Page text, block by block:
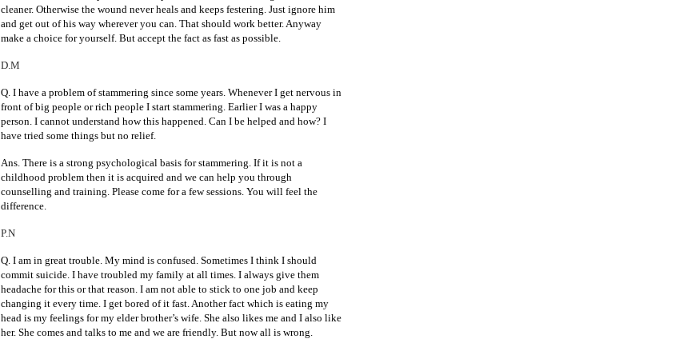
cleaner. Otherwise the wound never heals and keeps festering. Just ignore him
and get out of his way wherever you can. That should work better. Anyway
make a choice for yourself. But accept the fact as fast as possible.
D.M
Q. I have a problem of stammering since some years. Whenever I get nervous in
front of big people or rich people I start stammering. Earlier I was a happy
person. I cannot understand how this happened. Can I be helped and how? I
have tried some things but no relief.
Ans. There is a strong psychological basis for stammering. If it is not a
childhood problem then it is acquired and we can help you through
counselling and training. Please come for a few sessions. You will feel the
difference.
P.N
Q. I am in great trouble. My mind is confused. Sometimes I think I should
commit suicide. I have troubled my family at all times. I always give them
headache for this or that reason. I am not able to stick to one job and keep
changing it every time. I get bored of it fast. Another fact which is eating my
head is my feelings for my elder brother’s wife. She also likes me and I also like
her. She comes and talks to me and we are friendly. But now all is wrong.